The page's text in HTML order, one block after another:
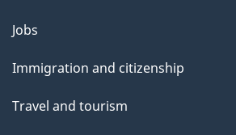
b
o
t
t
Themes
topics
Jobs
Immigration and citizenship
Travel and tourism